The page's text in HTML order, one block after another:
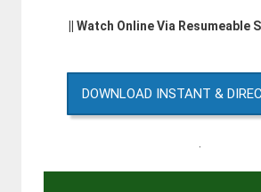
|| Watch Online Via Resumeable
DOWNLOAD INSTANT &